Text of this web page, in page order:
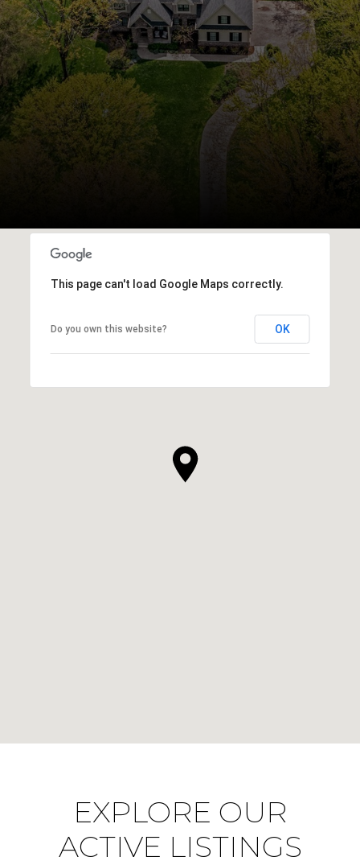
This page can't load Google Maps correctly.
Do you own this website? OK
EXPLORE OUR
ACTIVE LISTINGS